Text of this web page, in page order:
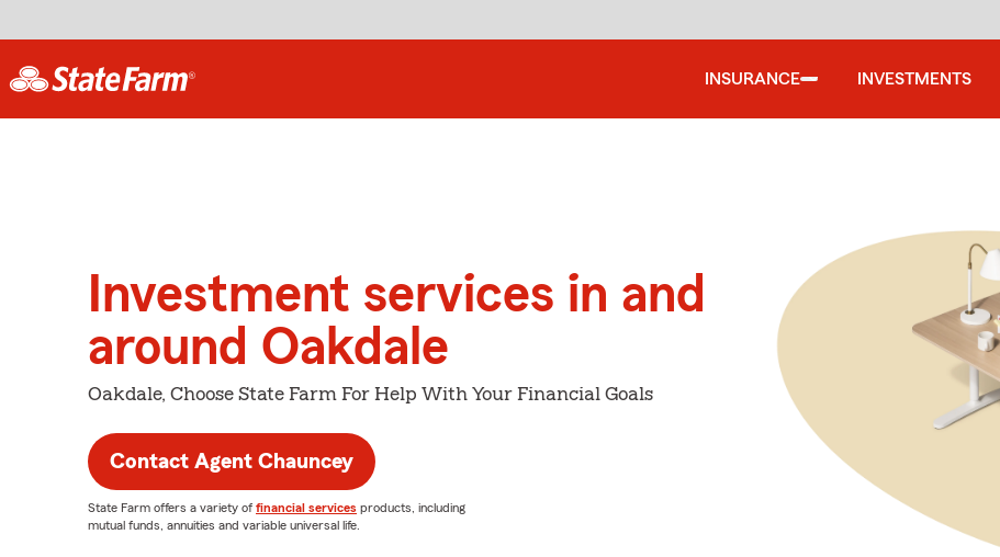
INSURANCE INVESTMENTS
Investment services in and
around Oakdale
Oakdale, Choose State Farm For Help With Your Financial Goals
Contact Agent Chauncey
State Farm offers a variety of financial services products, including
mutual funds, annuities and variable universal life.